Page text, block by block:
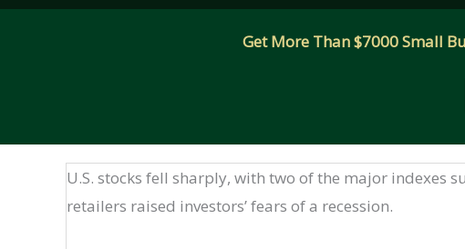
Get More Than $7000 Small
U.S. stocks fell sharply, with two of the major indexes
retailers raised investors’ fears of a recession.